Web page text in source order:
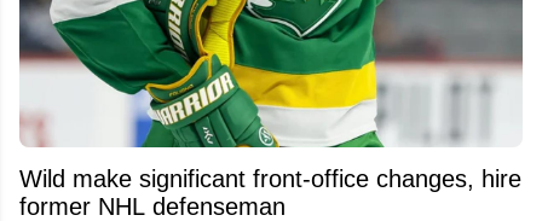
Wild make significant front-office changes, hire
former NHL defenseman